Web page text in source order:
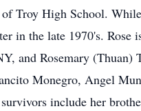
of Troy High School.
in the late 1970's.
and Rosemary (Thuan)
Monegro, Angel
include her